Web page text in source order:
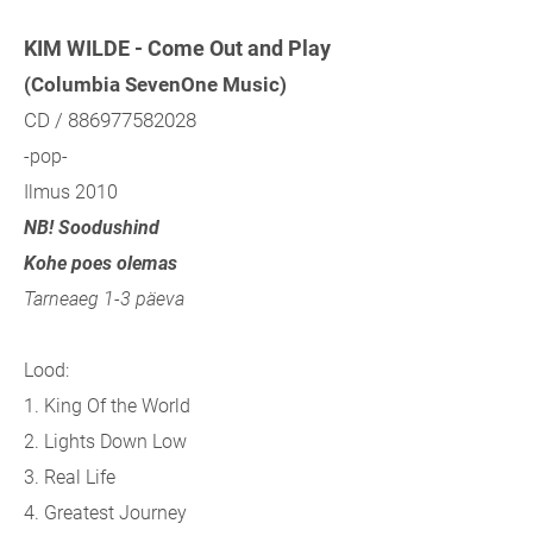
KIM WILDE - Come Out and Play
(Columbia SevenOne Music)
CD / 886977582028
-pop-
Ilmus 2010
NB! Soodushind
Kohe poes olemas
Tarneaeg 1-3 päeva
Lood:
1. King Of the World
2. Lights Down Low
3. Real Life
4. Greatest Journey